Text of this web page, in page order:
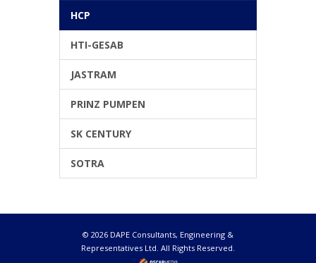
HCP
HTI-GESAB
JASTRAM
PRINZ PUMPEN
SK CENTURY
SOTRA
© 2026 DAPE Consultants, Engineering &
Representatives Ltd. All Rights Reserved.